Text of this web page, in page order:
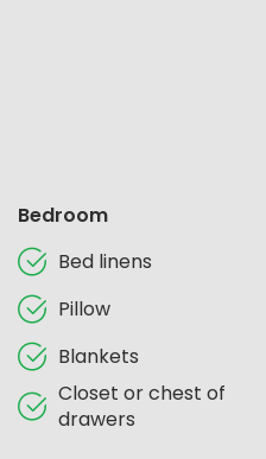
Bedroom
Bed linens
Pillow
Blankets
Closet or chest of
drawers